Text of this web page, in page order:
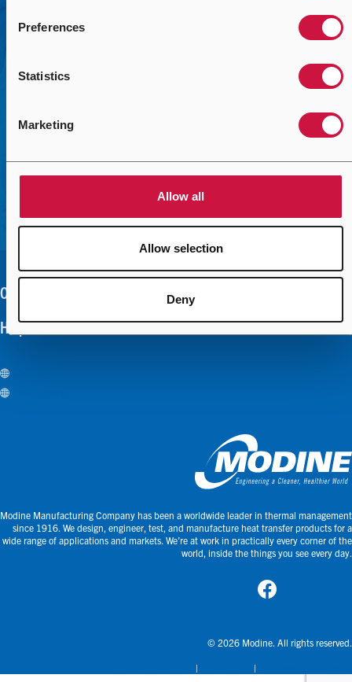
Preferences
Statistics
Marketing
Allow all
Allow selection
Deny
connect you with the right contact.
Modine Manufacturing Company has been a worldwide leader in thermal management
since 1916. We design, engineer, test, and manufacture heat transfer products for a
wide range of applications and markets. We’re at work in practically every corner of the
world, inside the things you see every day.
Our Company
Help
© 2026 Modine. All rights reserved.